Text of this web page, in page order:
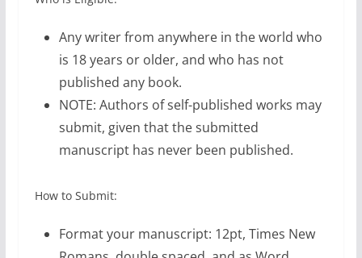
Any writer from anywhere in the world who
is 18 years or older, and who has not
published any book.
NOTE: Authors of self-published works may
submit, given that the submitted
manuscript has never been published.
How to Submit:
Format your manuscript: 12pt, Times New